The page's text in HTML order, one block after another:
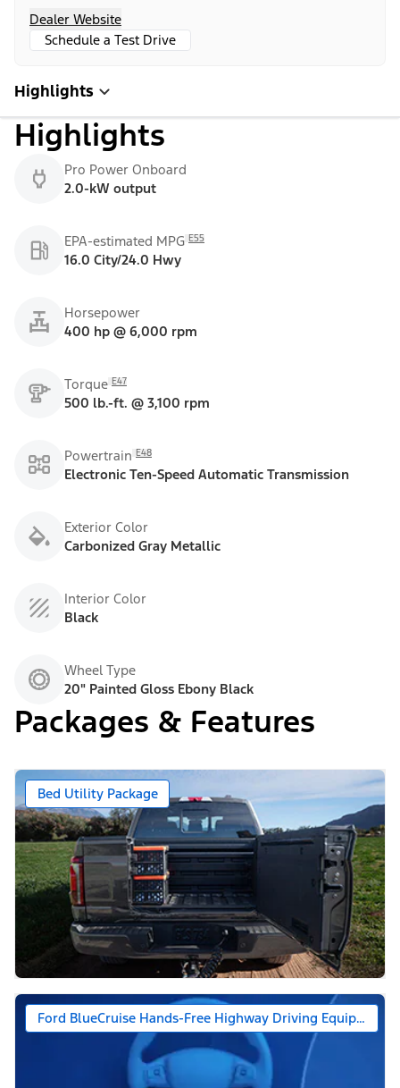
Dealer Website
Schedule a Test Drive
Highlights
Highlights
Pro Power Onboard
2.0-kW output
EPA-estimated MPG E55
16.0 City/24.0 Hwy
Horsepower
400 hp @ 6,000 rpm
Torque E47
500 lb.-ft. @ 3,100 rpm
Powertrain E48
Electronic Ten-Speed Automatic Transmission
Exterior Color
Carbonized Gray Metallic
Interior Color
Black
Wheel Type
20" Painted Gloss Ebony Black
Packages & Features
Bed Utility Package
Ford BlueCruise Hands-Free Highway Driving Equipped (1-